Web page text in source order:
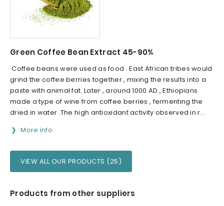
Green Coffee Bean Extract 45-90%
Coffee beans were used as food . East African tribes would
grind the coffee berries together , mixing the results into a
paste with animal fat. Later , around 1000 AD , Ethiopians
made a type of wine from coffee berries , fermenting the
dried in water .The high antioxidant activity observed in r...
More info
VIEW ALL OUR PRODUCTS (25)
Products from other suppliers